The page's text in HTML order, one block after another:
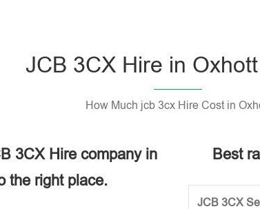
JCB 3CX Hire in
How Much jcb 3cx Hire Cost in
3CX Hire company in
the right place.
Best
JCB 3CX